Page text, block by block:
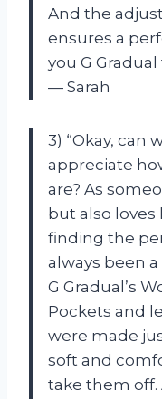
And the
ensures a
you G
— Sarah
3) “Okay, can
appreciate
are? As
but also
finding the
always been
G Gradual’s
Pockets and
were made
soft and
take them off.